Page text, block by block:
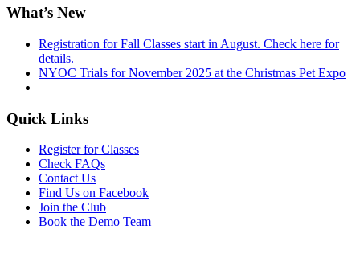
What’s New
Registration for Fall Classes start in August. Check here for
details.
NYOC Trials for November 2025 at the Christmas Pet Expo
Quick Links
Register for Classes
Check FAQs
Contact Us
Find Us on Facebook
Join the Club
Book the Demo Team